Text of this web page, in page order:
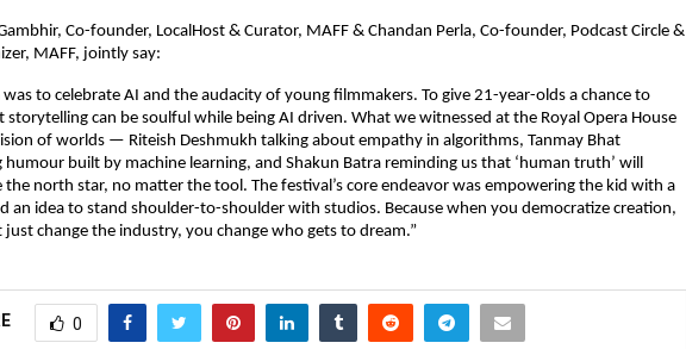
Co-founder, LocalHost & Curator, MAFF & Chandan Perla, Co-founder, Podcast Circle &
MAFF, jointly say:
was to celebrate AI and the audacity of young filmmakers. To give 21-year-olds a chance to
storytelling can be soulful while being AI driven. What we witnessed at the Royal Opera House
of worlds — Riteish Deshmukh talking about empathy in algorithms, Tanmay Bhat
humour built by machine learning, and Shakun Batra reminding us that ‘human truth’ will
the north star, no matter the tool. The festival’s core endeavor was empowering the kid with a
an idea to stand shoulder-to-shoulder with studios. Because when you democratize creation,
just change the industry, you change who gets to dream.”
0